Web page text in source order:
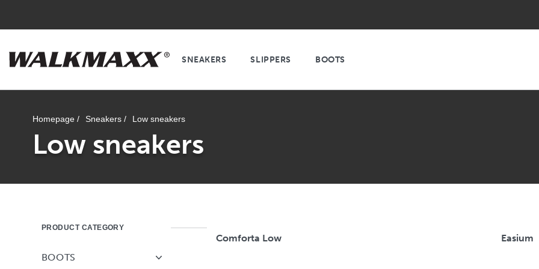
SNEAKERS SLIPPERS BOOTS
Homepage / Sneakers / Low sneakers
Low sneakers
PRODUCT CATEGORY
BOOTS
Comforta Low Easium